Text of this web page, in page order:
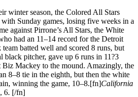
winter season, the Colored All Stars
Sunday games, losing five weeks in a
against Pirrone’s All Stars, the White
had an 11–14 record for the Detroit
batted well and scored 8 runs, but
black pitcher, gave up 6 runs in 11?3
Mackey to the mound. Amazingly, the
8–8 tie in the eighth, but then the white
winning the game, 10–8.[fn]California
6. [/fn]